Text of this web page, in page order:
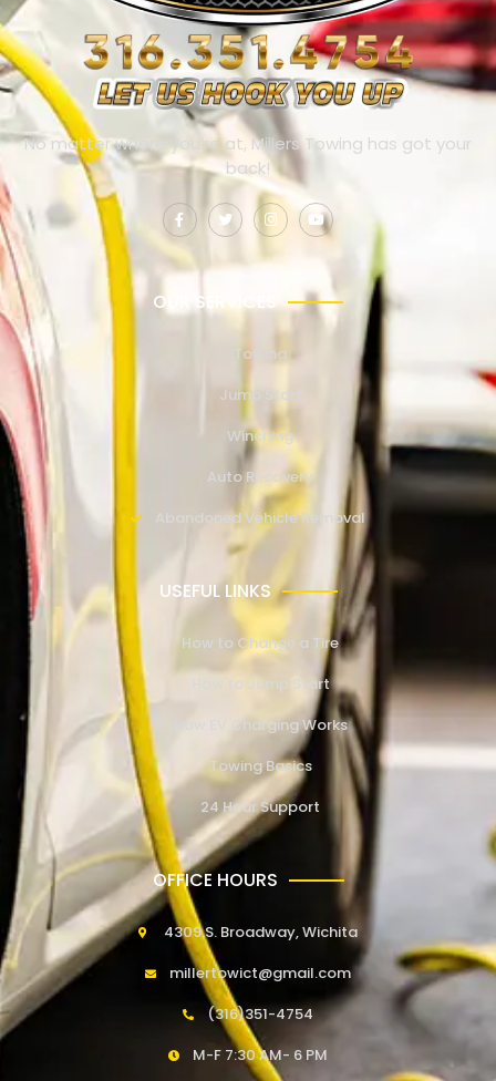
No matter where you’re at, Millers Towing has got your
back!
OUR SERVICES
Towing
Jump Start
Winching
Auto Recovery
Abandoned Vehicle Removal
USEFUL LINKS
How to Change a Tire
How to Jump Start
How EV Charging Works
Towing Basics
24 Hour Support
OFFICE HOURS
4309 S. Broadway, Wichita
millertowict@gmail.com
(316)351-4754
M-F 7:30 AM- 6 PM